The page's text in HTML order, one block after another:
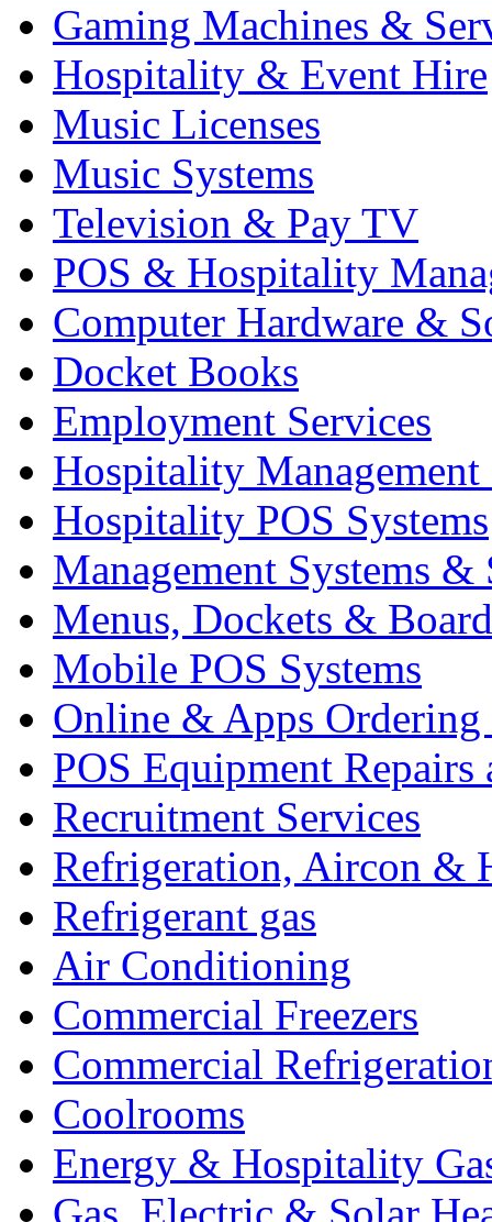
Gaming Machines &
Hospitality & Event Hire
Music Licenses
Music Systems
Television & Pay TV
POS & Hospitality
Computer Hardware &
Docket Books
Employment Services
Hospitality Management
Hospitality POS Systems
Management Systems &
Menus, Dockets &
Mobile POS Systems
Online & Apps Ordering
POS Equipment Repairs
Recruitment Services
Refrigeration, Aircon &
Refrigerant gas
Air Conditioning
Commercial Freezers
Commercial
Coolrooms
Energy & Hospitality